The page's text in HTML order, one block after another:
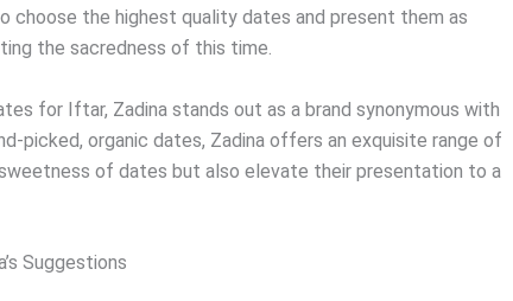
choose the highest quality dates and present them as
the sacredness of this time.
for Iftar, Zadina stands out as a brand synonymous with
picked, organic dates, Zadina offers an exquisite range of
of dates but also elevate their presentation to a
Suggestions